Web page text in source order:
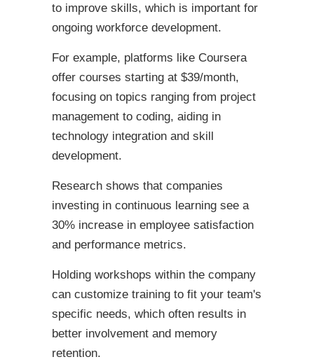
to improve skills, which is important for
ongoing workforce development.
For example, platforms like Coursera
offer courses starting at $39/month,
focusing on topics ranging from project
management to coding, aiding in
technology integration and skill
development.
Research shows that companies
investing in continuous learning see a
30% increase in employee satisfaction
and performance metrics.
Holding workshops within the company
can customize training to fit your team's
specific needs, which often results in
better involvement and memory
retention.